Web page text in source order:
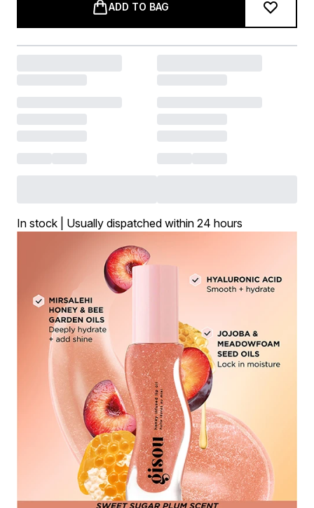
ADD TO BAG
In stock | Usually dispatched within 24 hours